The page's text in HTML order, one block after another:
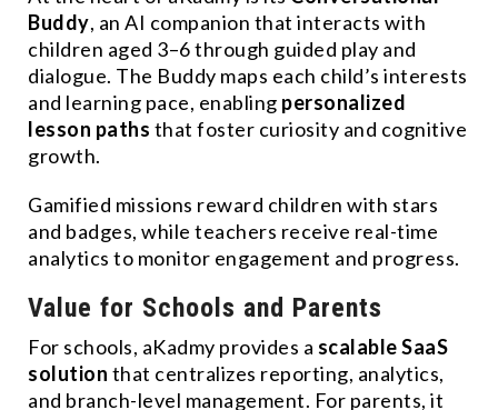
Buddy, an AI companion that interacts with
children aged 3–6 through guided play and
dialogue. The Buddy maps each child’s interests
and learning pace, enabling personalized
lesson paths that foster curiosity and cognitive
growth.
Gamified missions reward children with stars
and badges, while teachers receive real-time
analytics to monitor engagement and progress.
Value for Schools and Parents
For schools, aKadmy provides a scalable SaaS
solution that centralizes reporting, analytics,
and branch-level management. For parents, it